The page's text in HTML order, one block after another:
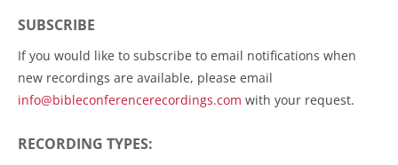
SUBSCRIBE
If you would like to subscribe to email notifications when
new recordings are available, please email
info@bibleconferencerecordings.com with your request.
RECORDING TYPES: